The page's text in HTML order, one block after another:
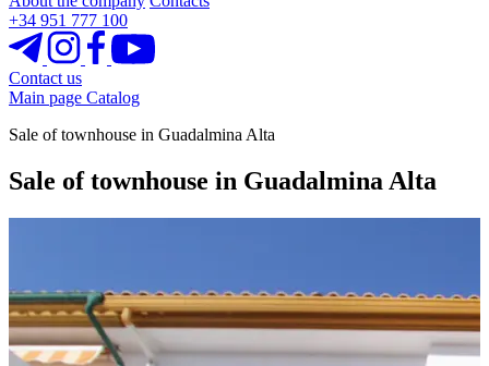
+34 951 777 100
Contact us
Main page Catalog
Sale of townhouse in Guadalmina Alta
Sale of townhouse in Guadalmina Alta